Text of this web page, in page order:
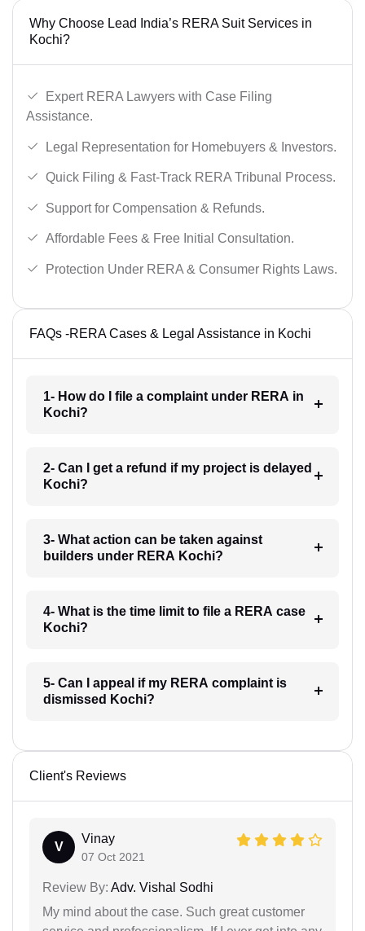
Why Choose Lead India’s RERA Suit Services in
Kochi?
Expert RERA Lawyers with Case Filing
Assistance.
Legal Representation for Homebuyers & Investors.
Quick Filing & Fast-Track RERA Tribunal Process.
Support for Compensation & Refunds.
Affordable Fees & Free Initial Consultation.
Protection Under RERA & Consumer Rights Laws.
FAQs -RERA Cases & Legal Assistance in Kochi
1- How do I file a complaint under RERA in
Kochi?
2- Can I get a refund if my project is delayed
Kochi?
3- What action can be taken against
builders under RERA Kochi?
4- What is the time limit to file a RERA case
Kochi?
5- Can I appeal if my RERA complaint is
dismissed Kochi?
Client's Reviews
V
Vinay
07 Oct 2021
Review By: Adv. Vishal Sodhi
My mind about the case. Such great customer